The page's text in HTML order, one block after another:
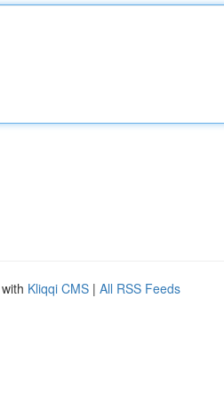
Kliqqi CMS | All RSS Feeds